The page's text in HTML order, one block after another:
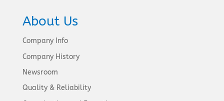
About Us
Company Info
Company History
Newsroom
Quality & Reliability